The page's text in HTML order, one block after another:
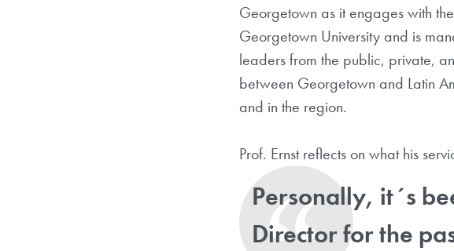
Georgetown as it engages with
Georgetown University and is
leaders from the public, private,
between Georgetown and Latin
and in the region.
Prof. Ernst reflects on what his
Personally, it´s
Director for the